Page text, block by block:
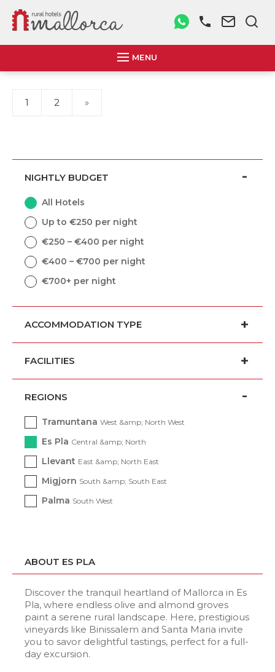
MENU
1 2 »
NIGHTLY BUDGET
All Hotels
Up to €250 per night
€250 – €400 per night
€400 – €700 per night
€700+ per night
ACCOMMODATION TYPE
FACILITIES
REGIONS
Tramuntana West &amp; North West
Es Pla Central &amp; North
Llevant East &amp; North East
Migjorn South &amp; South East
Palma South West
ABOUT ES PLA
Discover the tranquil heartland of Mallorca in Es
Pla, where endless olive and almond groves
paint a serene rural landscape. Here, prestigious
vineyards like Binissalem and Santa Maria invite
you to savor delightful tastings, perfect for a full-
day excursion.